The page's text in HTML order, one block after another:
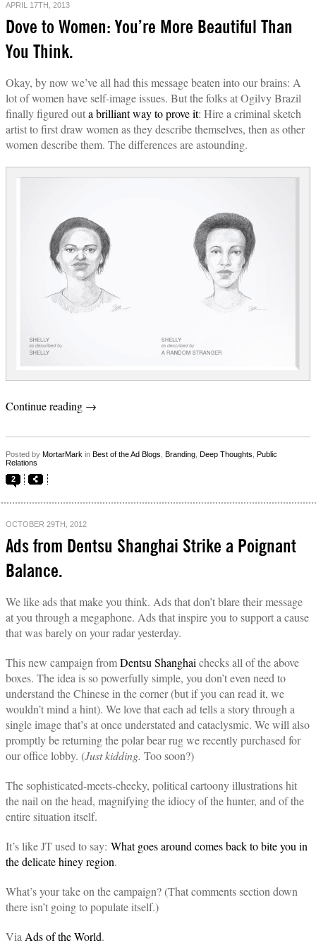
APRIL 17TH, 2013
Dove to Women: You’re More Beautiful Than
You Think.
Okay, by now we’ve all had this message beaten into our brains: A
lot of women have self-image issues. But the folks at Ogilvy Brazil
finally figured outa brilliant way to prove it: Hire a criminal sketch
artist to first draw women as they describe themselves, then as other
women describe them. The differences are astounding.
Continue reading →
Posted by MortarMark in Best of the Ad Blogs Branding Deep Thoughts Public
Relations
2
OCTOBER 29TH, 2012
Ads from Dentsu Shanghai Strike a Poignant
Balance.
We like ads that make you think. Ads that don’t blare their message
at you through a megaphone. Ads that inspire you to support a cause
that was barely on your radar yesterday.
This new campaign fromDentsu Shanghai checks all of the above
boxes. The idea is so powerfully simple, you don’t even need to
understand the Chinese in the corner (but if you can read it, we
wouldn’t mind a hint). We love that each ad tells a story through a
single image that’s at once understated and cataclysmic. We will also
promptly be returning the polar bear rug we recently purchased for
our office lobby. (Just kidding. Too soon?)
The sophisticated-meets-cheeky, political cartoony illustrations hit
the nail on the head, magnifying the idiocy of the hunter, and of the
entire situation itself.
It’s like JT used to say: What goes around comes back to bite you in
the delicate hiney region.
What’s your take on the campaign? (That comments section down
there isn’t going to populate itself.)
Via Ads of the World.